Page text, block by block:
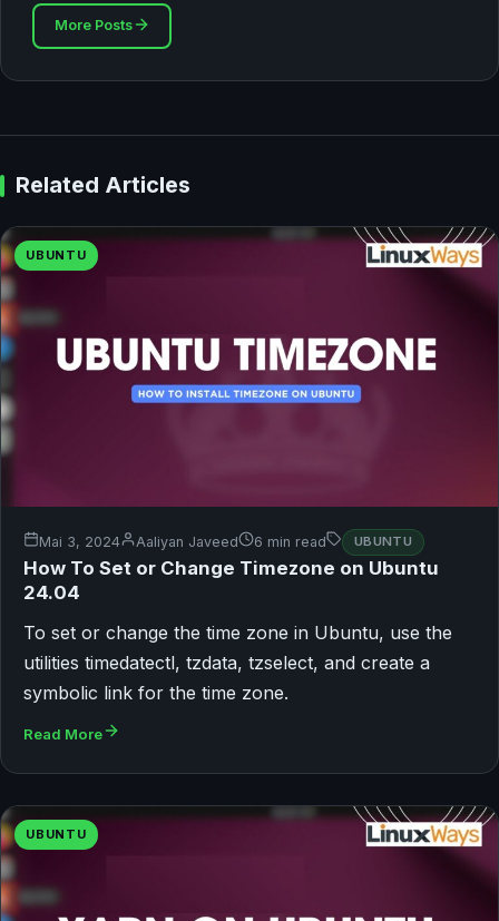
More Posts
Related Articles
UBUNTU
Mai 3, 2024 Aaliyan Javeed 6 min read UBUNTU
How To Set or Change Timezone on Ubuntu
24.04
To set or change the time zone in Ubuntu, use the
utilities timedatectl, tzdata, tzselect, and create a
symbolic link for the time zone.
Read More
UBUNTU